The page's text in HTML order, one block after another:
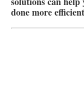
done more